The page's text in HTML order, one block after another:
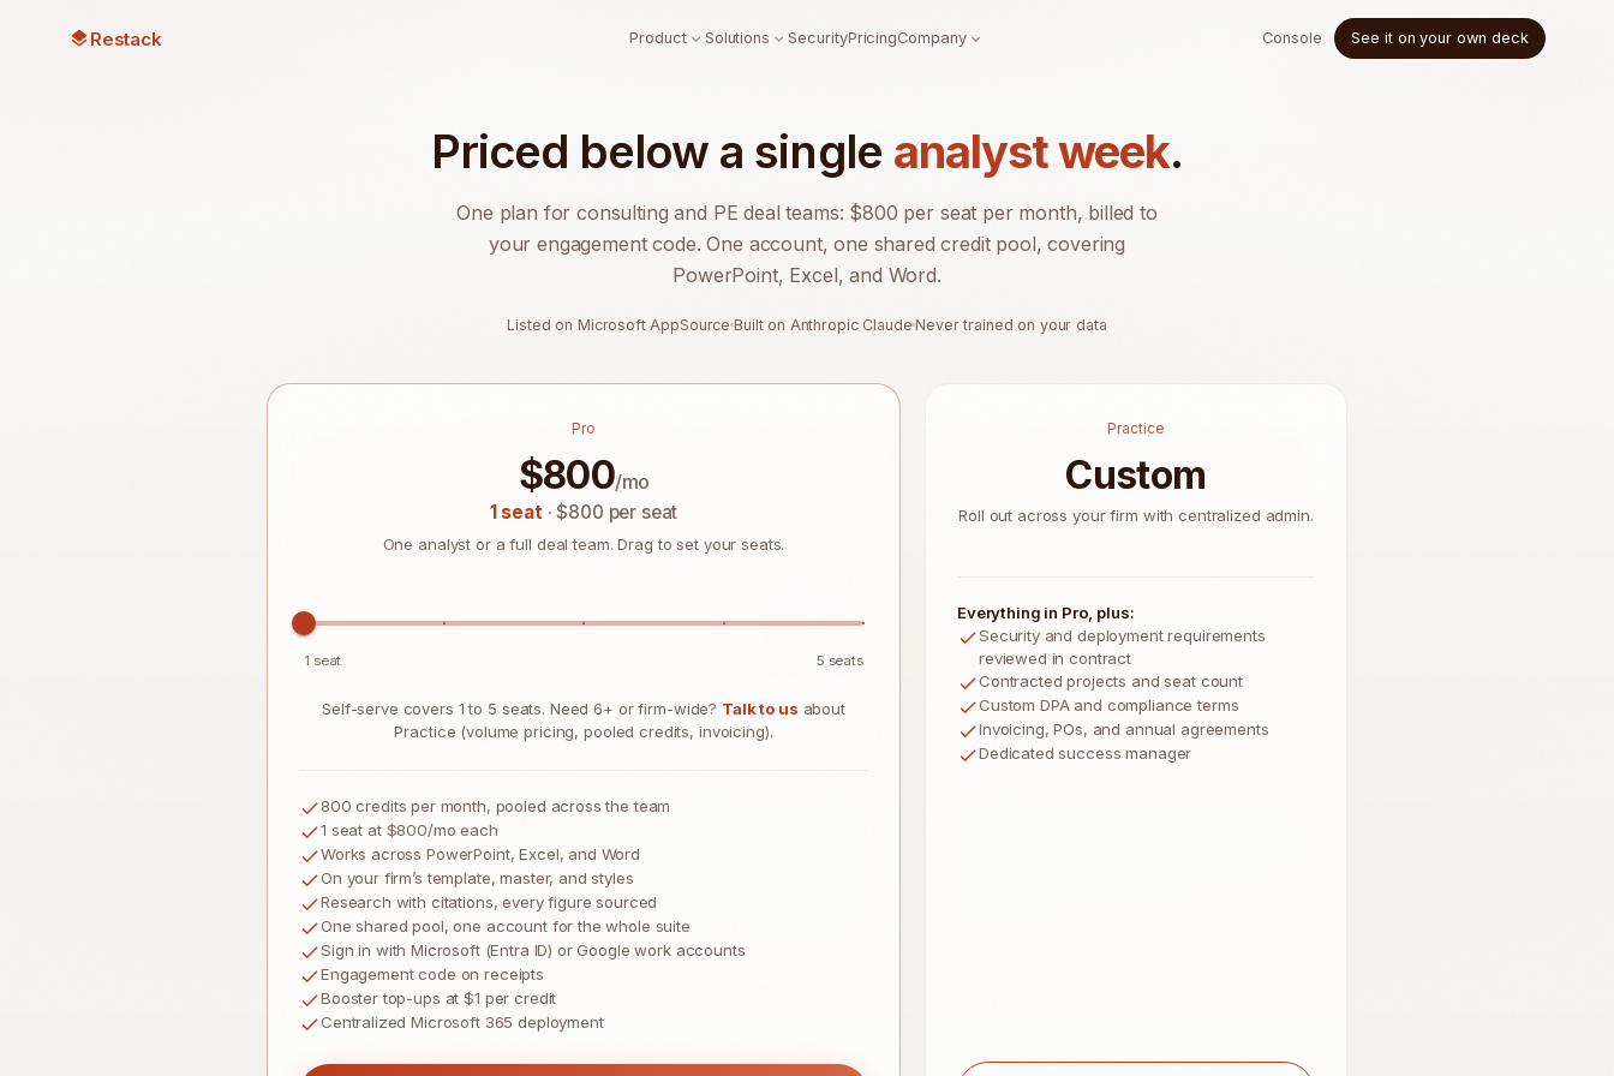
Restack Product Solutions SecurityPricingCompany Console See it on your own deck
Priced below a single analyst week.
One plan for consulting and PE deal teams: $800 per seat per month, billed to
your engagement code. One account, one shared credit pool, covering
PowerPoint, Excel, and Word.
Listed on Microsoft AppSource Built on Anthropic Claude Never trained on your data
Pro
$800/mo
1 seat· $800 per seat
One analyst or a full deal team. Drag to set your seats.
1 seat 5 seats
Self-serve covers 1 to 5 seats. Need 6+ or firm-wide? Talk to us about
Practice (volume pricing, pooled credits, invoicing).
800 credits per month, pooled across the team
1 seat at $800/mo each
Works across PowerPoint, Excel, and Word
On your firm’s template, master, and styles
Research with citations, every figure sourced
One shared pool, one account for the whole suite
Sign in with Microsoft (Entra ID) or Google work accounts
Engagement code on receipts
Booster top-ups at $1 per credit
Centralized Microsoft 365 deployment
Practice
Custom
Roll out across your firm with centralized admin.
Everything in Pro, plus:
Security and deployment requirements
reviewed in contract
Contracted projects and seat count
Custom DPA and compliance terms
Invoicing, POs, and annual agreements
Dedicated success manager